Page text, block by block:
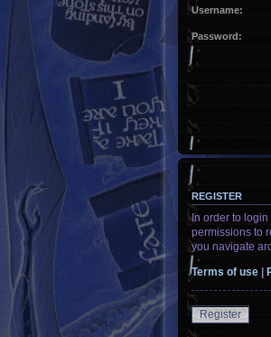
Username:
Password:
REGISTER
In order to
permissions to
you navigate
Terms of use |
Register